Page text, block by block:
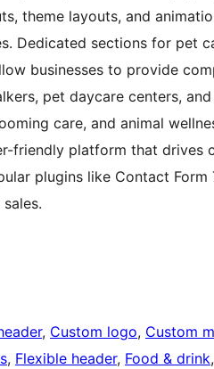
theme layouts, and
Dedicated sections for pet
businesses to provide
pet daycare centers,
care, and animal
friendly platform that drives
plugins like Contact Form
, Custom logo, Custom
, Flexible header, Food & drink,